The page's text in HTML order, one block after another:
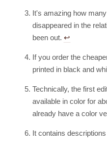
It's amazing how
disappeared in the
been out. ↩︎
If you order the
printed in black and
Technically, the first
available in color for
already have a color
It contains